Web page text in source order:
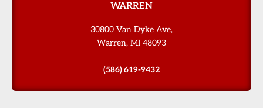
WARREN
30800 Van Dyke Ave,
Warren, MI 48093
(586) 619-9432